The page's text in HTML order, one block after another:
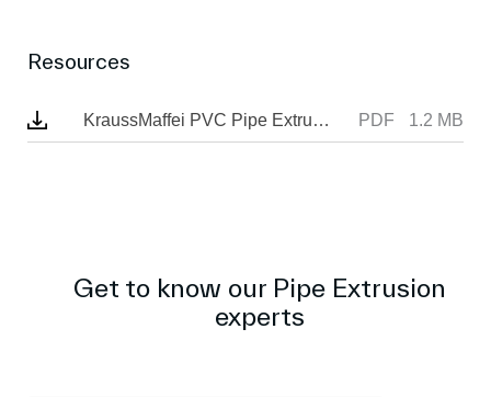
Resources
KraussMaffei PVC Pipe Extrusion Brochure PDF 1.2 MB
Get to know our Pipe Extrusion
experts